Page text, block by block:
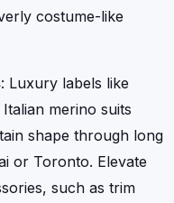
costume-like
: Luxury labels like
merino suits
shape through long
or Toronto. Elevate
such as trim